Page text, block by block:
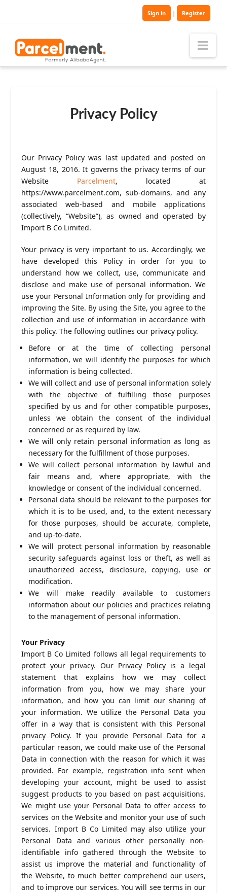
Sign in | Register
Privacy Policy
Our Privacy Policy was last updated and posted on
August 18, 2016. It governs the privacy terms of our
Website Parcelment, located at
https://www.parcelment.com, sub-domains, and any
associated web-based and mobile applications
(collectively, “Website”), as owned and operated by
Import B Co Limited.
Your privacy is very important to us. Accordingly, we
have developed this Policy in order for you to
understand how we collect, use, communicate and
disclose and make use of personal information. We
use your Personal Information only for providing and
improving the Site. By using the Site, you agree to the
collection and use of information in accordance with
this policy. The following outlines our privacy policy.
Before or at the time of collecting personal
information, we will identify the purposes for which
information is being collected.
We will collect and use of personal information solely
with the objective of fulfilling those purposes
specified by us and for other compatible purposes,
unless we obtain the consent of the individual
concerned or as required by law.
We will only retain personal information as long as
necessary for the fulfillment of those purposes.
We will collect personal information by lawful and
fair means and, where appropriate, with the
knowledge or consent of the individual concerned.
Personal data should be relevant to the purposes for
which it is to be used, and, to the extent necessary
for those purposes, should be accurate, complete,
and up-to-date.
We will protect personal information by reasonable
security safeguards against loss or theft, as well as
unauthorized access, disclosure, copying, use or
modification.
We will make readily available to customers
information about our policies and practices relating
to the management of personal information.
Your Privacy
Import B Co Limited follows all legal requirements to
protect your privacy. Our Privacy Policy is a legal
statement that explains how we may collect
information from you, how we may share your
information, and how you can limit our sharing of
your information. We utilize the Personal Data you
offer in a way that is consistent with this Personal
privacy Policy. If you provide Personal Data for a
particular reason, we could make use of the Personal
Data in connection with the reason for which it was
provided. For example, registration info sent when
developing your account, might be used to assist
suggest products to you based on past acquisitions.
We might use your Personal Data to offer access to
services on the Website and monitor your use of such
services. Import B Co Limited may also utilize your
Personal Data and various other personally non-
identifiable info gathered through the Website to
assist us improve the material and functionality of
the Website, to much better comprehend our users,
and to improve our services. You will see terms in our